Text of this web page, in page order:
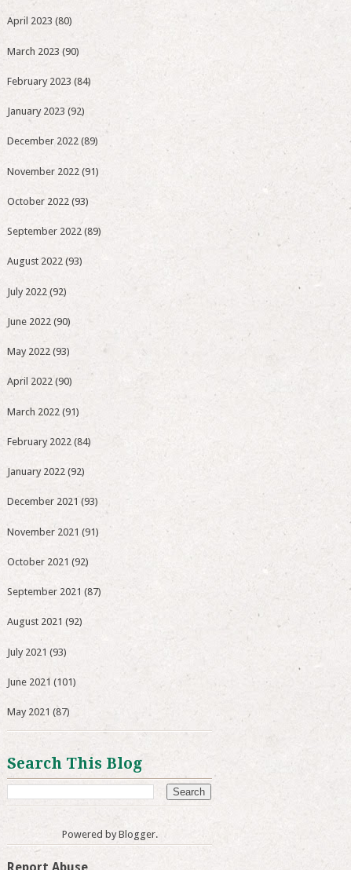
April 2023 (80)
March 2023 (90)
February 2023 (84)
January 2023 (92)
December 2022 (89)
November 2022 (91)
October 2022 (93)
September 2022 (89)
August 2022 (93)
July 2022 (92)
June 2022 (90)
May 2022 (93)
April 2022 (90)
March 2022 (91)
February 2022 (84)
January 2022 (92)
December 2021 (93)
November 2021 (91)
October 2021 (92)
September 2021 (87)
August 2021 (92)
July 2021 (93)
June 2021 (101)
May 2021 (87)
Search This Blog
Powered by Blogger.